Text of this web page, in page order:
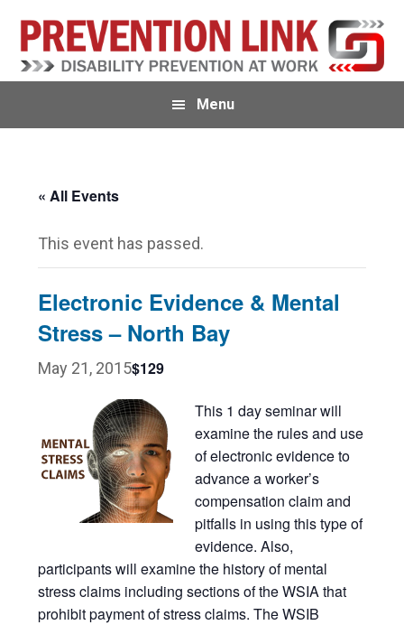
primary
main
Menu
« All Events
This event has passed.
Electronic Evidence & Mental
Stress – North Bay
May 21, 2015$129
This 1 day seminar will
examine the rules and use
of electronic evidence to
advance a worker’s
compensation claim and
pitfalls in using this type of
evidence. Also,
participants will examine the history of mental
stress claims including sections of the WSIA that
prohibit payment of stress claims. The WSIB